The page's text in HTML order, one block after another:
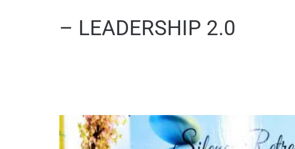
– LEADERSHIP 2.0